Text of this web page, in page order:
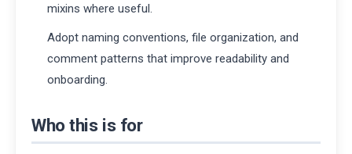
mixins where useful.
Adopt naming conventions, file organization, and
comment patterns that improve readability and
onboarding.
Who this is for